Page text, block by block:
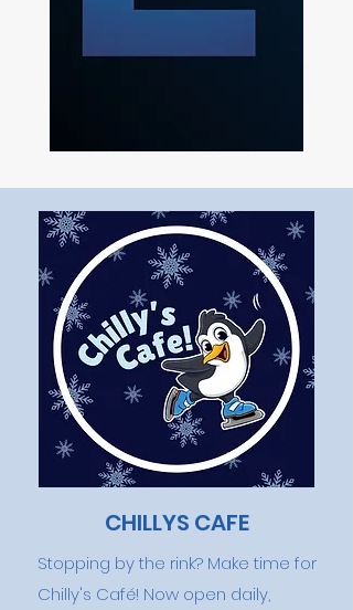
CHILLYS CAFE
Stopping by the rink? Make time for
Chilly's Café! Now open daily,